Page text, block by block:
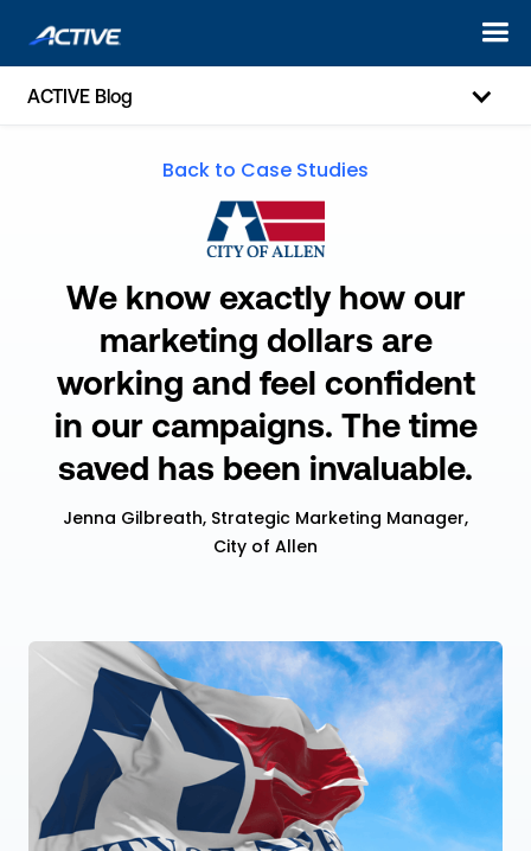
ACTIVE Blog
Back to Case Studies
We know exactly how our
marketing dollars are
working and feel confident
in our campaigns. The time
saved has been invaluable.
Jenna Gilbreath, Strategic Marketing Manager,
City of Allen